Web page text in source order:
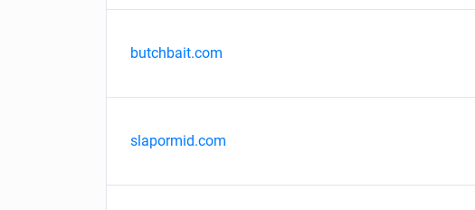
butchbait.com
slapormid.com